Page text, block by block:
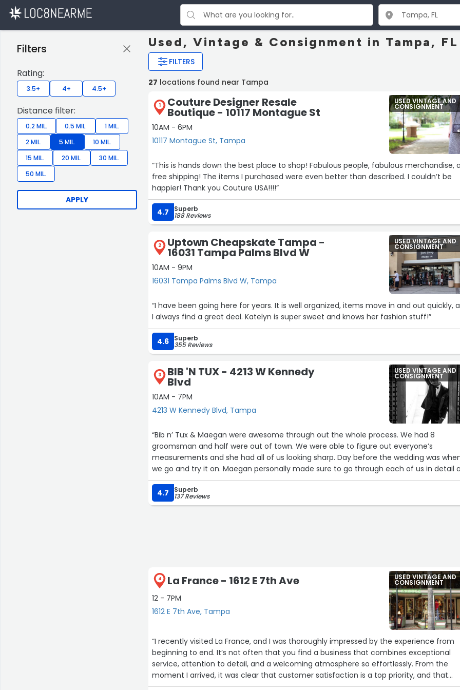
Used, Vintage & Consignment in Tampa, FL
FILTERS
Filters
Rating:
3.5+ 4+ 4.5+
Distance filter:
0.2 MIL. 0.5 MIL.
1 MIL.
2 MIL.
5 MIL.
10 MIL.
15 MIL.
20 MIL.
30 MIL.
50 MIL.
APPLY
27 locations found near Tampa
1 Couture Designer Resale
Boutique - 10117 Montague St
10AM - 6PM
10117 Montague St, Tampa
USED VINTAGE AND
CONSIGNMENT
“This is hands down the best place to shop! Fabulous people, fabulous merchandise, and
free shipping! The items I purchased were even better than described. I couldn’t be
happier! Thank you Couture USA!!!!”
4.7 Superb
188 Reviews
2 Uptown Cheapskate Tampa -
16031 Tampa Palms Blvd W
10AM - 9PM
16031 Tampa Palms Blvd W, Tampa
USED VINTAGE AND
CONSIGNMENT
“I have been going here for years. It is well organized, items move in and out quickly,
I always find a great deal. Katelyn is super sweet and knows her fashion stuff!”
4.6 Superb
355 Reviews
3 BIB 'N TUX - 4213 W Kennedy
Blvd
10AM - 7PM
4213 W Kennedy Blvd, Tampa
USED VINTAGE AND
CONSIGNMENT
“Bib n’ Tux & Maegan were awesome through out the whole process. We had 8
groomsman and half were out of town. We were able to figure out everyone’s
measurements and she had all of us looking sharp. Day before the wedding was
we go and try it on. Maegan personally made sure to go through each of us in detail
made any final alterations on site! Loved how we looked!”
4.7
Superb
137 Reviews
4 La France - 1612 E 7th Ave
12 - 7PM
1612 E 7th Ave, Tampa
USED VINTAGE AND
CONSIGNMENT
“I recently visited La France, and I was thoroughly impressed by the experience from
beginning to end. It’s not often that you find a business that combines exceptional
service, attention to detail, and a welcoming atmosphere so effortlessly. From the
moment I arrived, it was clear that customer satisfaction is a top priority, and that
commitment was reflected in every aspect of my visit.